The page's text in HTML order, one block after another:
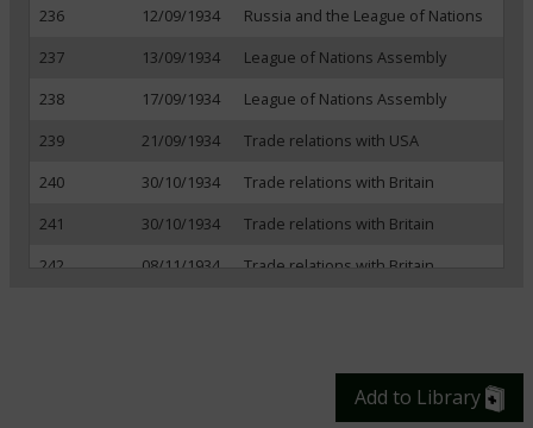
236
12/09/1934
Russia and the League of Nations
237
13/09/1934
League of Nations Assembly
238
17/09/1934
League of Nations Assembly
239
21/09/1934
Trade relations with USA
240
30/10/1934
Trade relations with Britain
241
30/10/1934
Trade relations with Britain
242
08/11/1934
Trade relations with Britain
German political situationAdd to Library